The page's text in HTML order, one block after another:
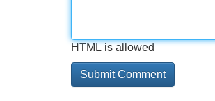
HTML is allowed